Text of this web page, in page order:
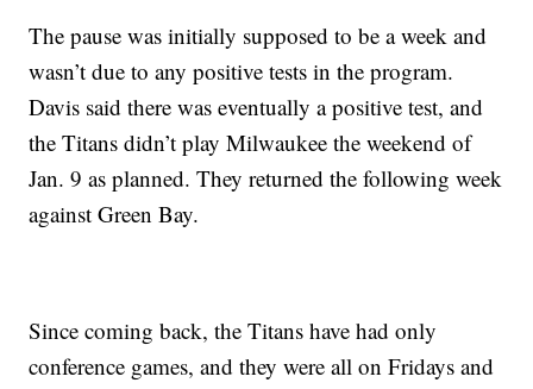
The pause was initially supposed to be a week and
wasn’t due to any positive tests in the program.
Davis said there was eventually a positive test, and
the Titans didn’t play Milwaukee the weekend of
Jan. 9 as planned. They returned the following week
against Green Bay.
Since coming back, the Titans have had only
conference games, and they were all on Fridays and